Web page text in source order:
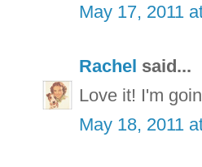
May 17, 2011
Rachel said...
Love it! I'm
May 18, 2011